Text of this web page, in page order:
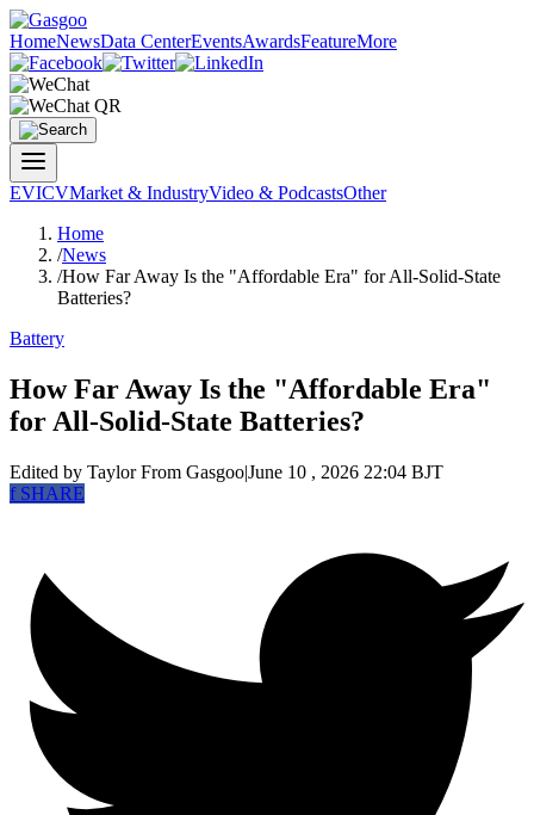
HomeNewsData CenterEventsAwardsFeatureMore
EVICVMarket & IndustryVideo & PodcastsOther
Home
/News
/How Far Away Is the "Affordable Era" for All-Solid-State
Batteries?
Battery
How Far Away Is the "Affordable Era"
for All-Solid-State Batteries?
Edited by TaylorFrom Gasgoo|June 10 , 2026 22:04 BJT
fSHARE